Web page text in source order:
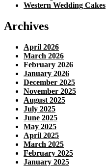
Western Wedding Cakes
Archives
April 2026
March 2026
February 2026
January 2026
December 2025
November 2025
August 2025
July 2025
June 2025
May 2025
April 2025
March 2025
February 2025
January 2025